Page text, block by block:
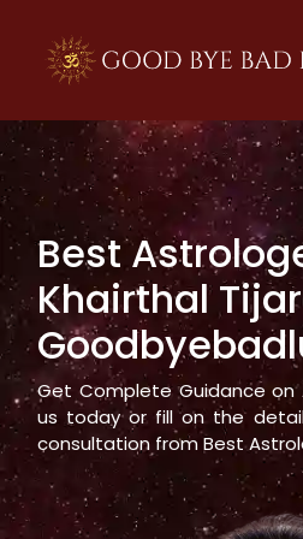
Best
Khairthal
Get Complete Guidance
us today or fill on the
consultation from Best